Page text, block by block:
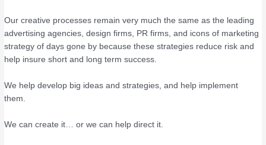
Our creative processes remain very much the same as the leading
advertising agencies, design firms, PR firms, and icons of marketing
strategy of days gone by because these strategies reduce risk and
help insure short and long term success.
We help develop big ideas and strategies, and help implement
them.
We can create it… or we can help direct it.